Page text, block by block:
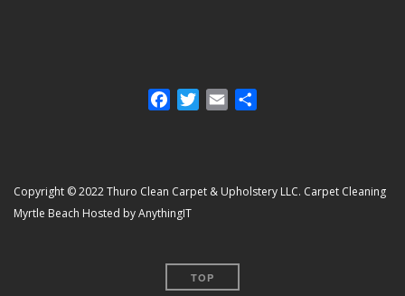
FacebookTwitter
Email
Copyright © 2022 Thuro Clean Carpet & Upholstery LLC. Carpet Cleaning
Myrtle Beach Hosted by AnythingIT
TOP